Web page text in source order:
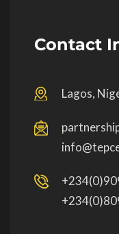
Contact
Lagos,